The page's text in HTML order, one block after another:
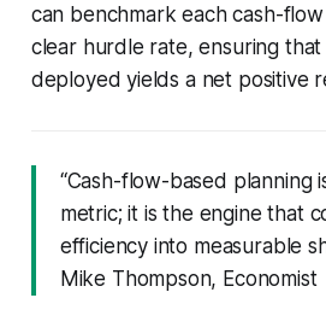
can benchmark each cash-
clear hurdle rate, ensuring
deployed yields a net positive
“Cash-flow-based planning
metric; it is the engine that
efficiency into measurable
Mike Thompson, Economist